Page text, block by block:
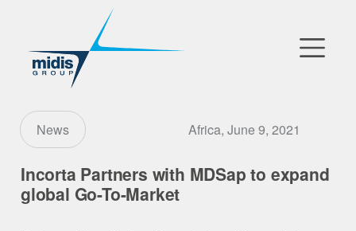
Go to Market
Technology Partners
News Africa, June 9, 2021
Incorta Partners with MDSap to expand
global Go-To-Market